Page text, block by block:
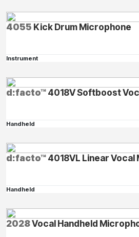
4055 Kick Drum Microphone
Instrument
d:facto™4018V Softboost
Handheld
d:facto™4018VL Linear
Handheld
2028Vocal Handheld